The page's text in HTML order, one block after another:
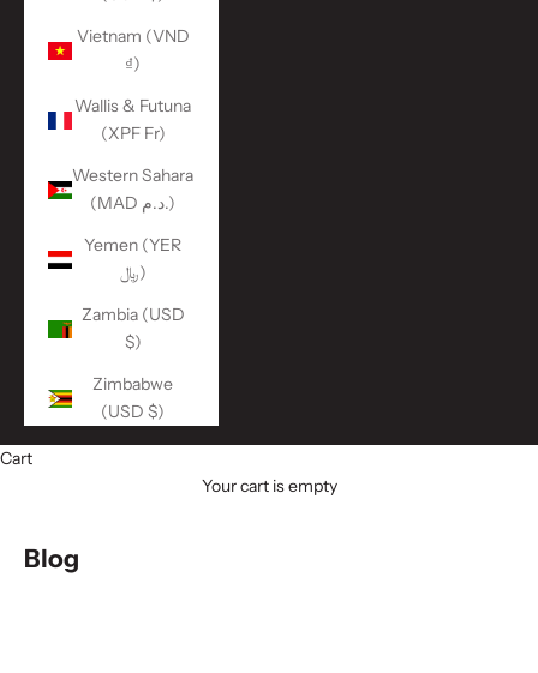
Vietnam (VND
₫)
Wallis & Futuna
(XPF Fr)
Western Sahara
(MAD د.م.)
Yemen (YER
﷼)
Zambia (USD
$)
Zimbabwe
(USD $)
Cart
Your cart is empty
Blog